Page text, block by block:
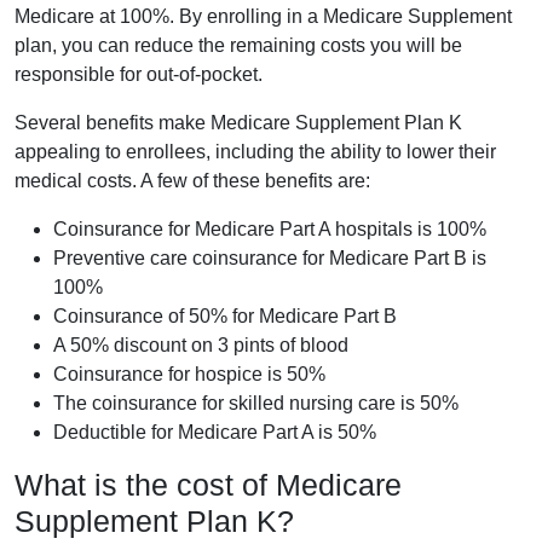
Medicare at 100%. By enrolling in a Medicare Supplement
plan, you can reduce the remaining costs you will be
responsible for out-of-pocket.
Several benefits make Medicare Supplement Plan K
appealing to enrollees, including the ability to lower their
medical costs. A few of these benefits are:
Coinsurance for Medicare Part A hospitals is 100%
Preventive care coinsurance for Medicare Part B is
100%
Coinsurance of 50% for Medicare Part B
A 50% discount on 3 pints of blood
Coinsurance for hospice is 50%
The coinsurance for skilled nursing care is 50%
Deductible for Medicare Part A is 50%
What is the cost of Medicare
Supplement Plan K?